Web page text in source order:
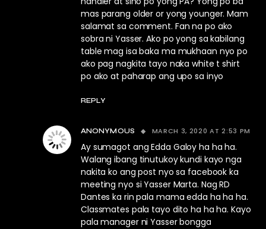
mas parang older or yong younger. Mam
salamat sa comment. Fan na po ako
sobra ni Yasser. Ako po yong sa kabilang
table mag isa baka ma mukhaan nyo po
ako pag nagkita tayo naka white t shirt
po ako at paharap ang upo sa inyo
REPLY
ANONYMOUS MARCH 3, 2020 AT 2:53 PM
Ay sumagot ang Edda Galoy ha ha ha.
Walang ibang tinutukoy kundi kayo nga
nakita ko ang post nyo sa facebook ka
meeting nyo si Yasser Marta. Nag RD
Dantes ka rin pala mama edda ha ha ha.
Classmates pala tayo dito ha ha ha. Kayo
pala manager ni Yasser bongga